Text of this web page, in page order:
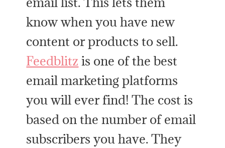
know when you have new
content or products to sell.
Feedblitz is one of the best
email marketing platforms
you will ever find! The cost is
based on the number of email
subscribers you have. They